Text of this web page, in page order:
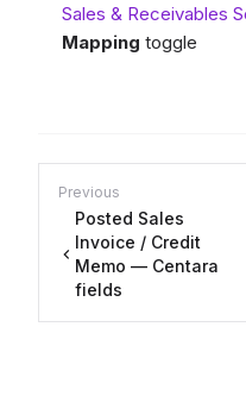
Sales & Receivables
Mapping toggle
Previous
Posted Sales
Invoice / Credit
Memo — Centara
fields